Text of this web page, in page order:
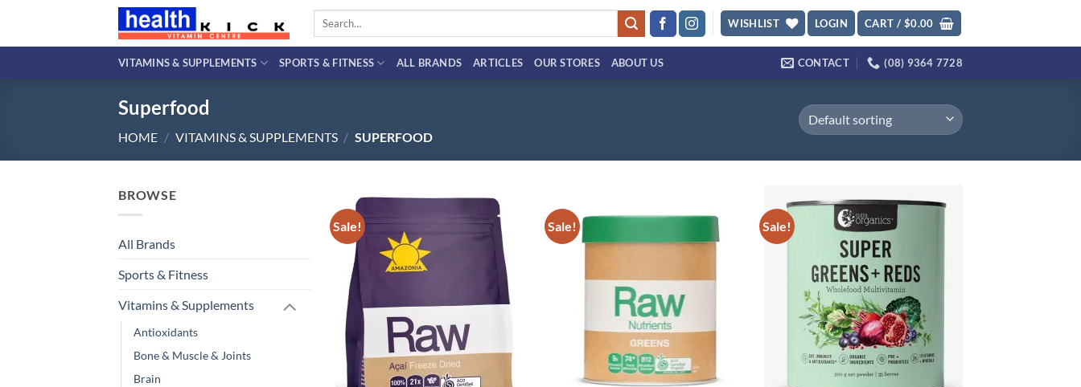
content
Search
WISHLIST LOGIN CART / $0.00
VITAMINS & SUPPLEMENTS SPORTS & FITNESS ALL BRANDS ARTICLES OUR STORES ABOUT US CONTACT (08) 9364 7728
Superfood
HOME / VITAMINS & SUPPLEMENTS / SUPERFOOD
BROWSE
All Brands
Sports & Fitness
Vitamins & Supplements
Antioxidants
Bone & Muscle & Joints
Brain
Sale!
Add to
wishlist
Sale!
Add to
wishlist
Sale!